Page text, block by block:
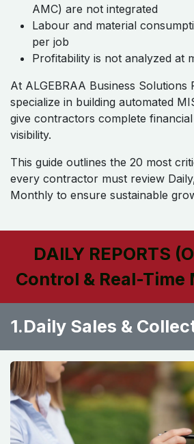
AMC) are not integrated
Labour and material
per job
Profitability is not analyzed at
At ALGEBRAA Business Solutions
specialize in building automated
give contractors complete
visibility.
This guide outlines the 20 most
every contractor must review
Monthly to ensure sustainable
DAILY REPORTS
Control & Real-
1.Daily Sales &